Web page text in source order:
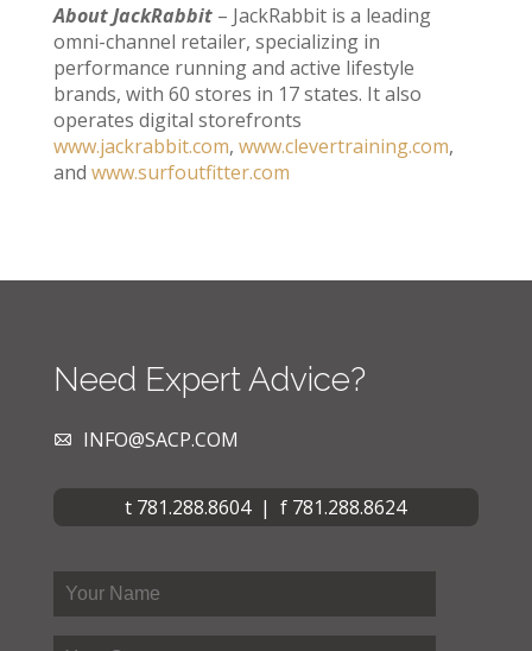
About JackRabbit– JackRabbit is a leading
omni-channel retailer, specializing in
performance running and active lifestyle
brands, with 60 stores in 17 states. It also
operates digital storefronts
www.jackrabbit.com, www.clevertraining.com,
and www.surfoutfitter.com
Need Expert Advice?
INFO@SACP.COM
t 781.288.8604 | f 781.288.8624